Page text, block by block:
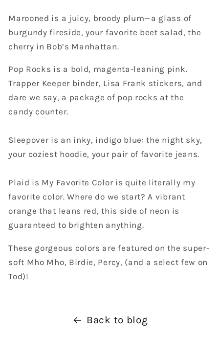
Marooned is a juicy, broody plum—a glass of
burgundy fireside, your favorite beet salad, the
cherry in Bob’s Manhattan.
Pop Rocks is a bold, magenta-leaning pink.
Trapper Keeper binder, Lisa Frank stickers, and
dare we say, a package of pop rocks at the
candy counter.
Sleepover is an inky, indigo blue: the night sky,
your coziest hoodie, your pair of favorite jeans.
Plaid is My Favorite Color is quite literally my
favorite color. Where do we start? A vibrant
orange that leans red, this side of neon is
guaranteed to brighten anything.
These gorgeous colors are featured on the super-
soft Mho Mho, Birdie, Percy, (and a select few on
Tod)!
Back to blog